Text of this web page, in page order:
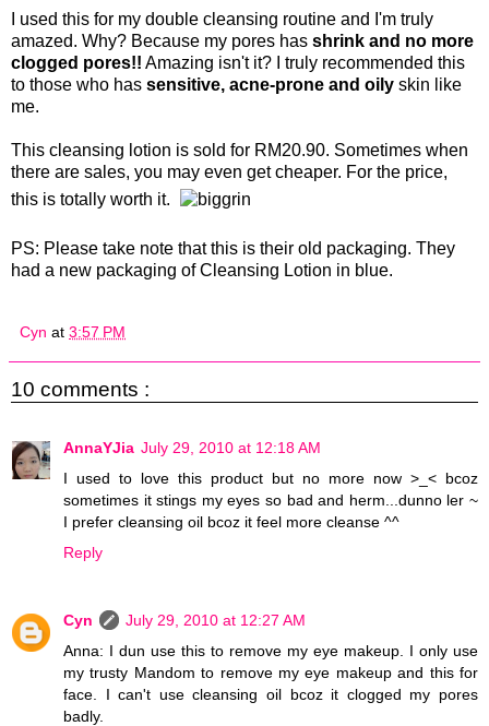
I used this for my double cleansing routine and I'm truly
amazed. Why? Because my pores has shrink and no more
clogged pores!! Amazing isn't it? I truly recommended this
to those who has sensitive, acne-prone and oily skin like
me.
This cleansing lotion is sold for RM20.90. Sometimes when
there are sales, you may even get cheaper. For the price,
this is totally worth it.
PS: Please take note that this is their old packaging. They
had a new packaging of Cleansing Lotion in blue.
Cyn at 3:57 PM
10 comments :
AnnaYJia July 29, 2010 at 12:18 AM
I used to love this product but no more now >_< bcoz
sometimes it stings my eyes so bad and herm...dunno ler ~
I prefer cleansing oil bcoz it feel more cleanse ^^
Reply
Cyn
July 29, 2010 at 12:27 AM
Anna: I dun use this to remove my eye makeup. I only use
my trusty Mandom to remove my eye makeup and this for
face. I can't use cleansing oil bcoz it clogged my pores
badly.